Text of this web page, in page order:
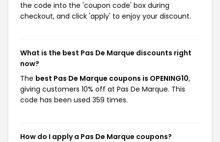
the code into the 'coupon code' box during
checkout, and click 'apply' to enjoy your discount.
What is the best Pas De Marque discounts right
now?
The best Pas De Marque coupons is OPENING10,
giving customers 10% off at Pas De Marque. This
code has been used 359 times.
How do I apply a Pas De Marque coupons?